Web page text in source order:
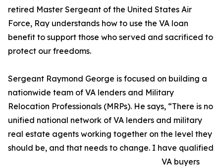
retired Master Sergeant of the United States Air
Force, Ray understands how to use the VA loan
benefit to support those who served and sacrificed to
protect our freedoms.
Sergeant Raymond George is focused on building a
nationwide team of VA lenders and Military
Relocation Professionals (MRPs). He says, “There is no
unified national network of VA lenders and military
real estate agents working together on the level they
should be, and that needs to change. I have qualified
VA buyers